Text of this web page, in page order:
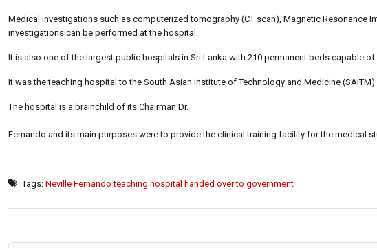
Medical investigations such as computerized tomography (CT scan), Magnetic Resonance
investigations can be performed at the hospital.
It is also one of the largest public hospitals in Sri Lanka with 210 permanent beds capable
It was the teaching hospital to the South Asian Institute of Technology and Medicine
The hospital is a brainchild of its Chairman Dr.
Fernando and its main purposes were to provide the clinical training facility for the medical
Tags: Neville Fernando teaching hospital handed over to government